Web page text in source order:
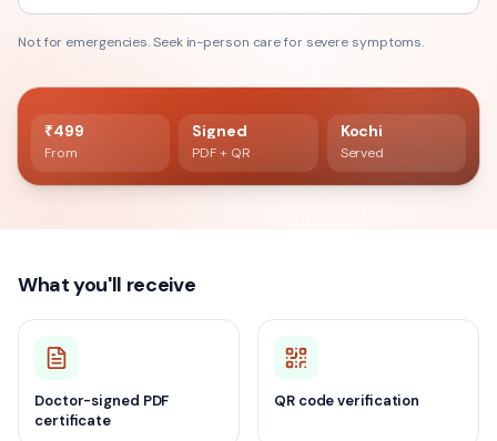
Not for emergencies. Seek in-person care for severe symptoms.
Registered doctor verified
₹499
From
Signed
PDF + QR
Kochi
Served
What you'll receive
Doctor-signed PDF
certificate
QR code verification